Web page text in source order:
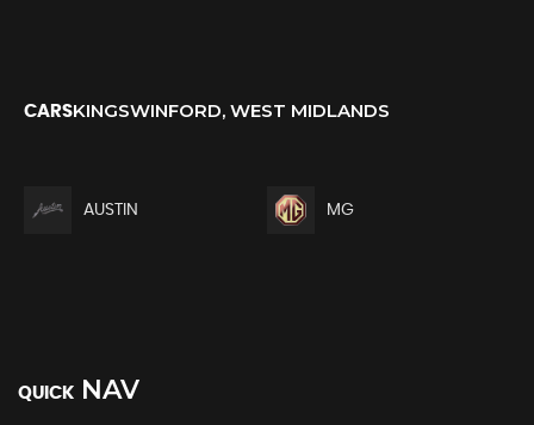
CARSKINGSWINFORD, WEST MIDLANDS
AUSTIN MG
QUICK NAV